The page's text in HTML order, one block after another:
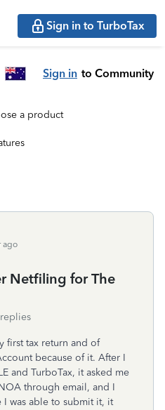
Sign in to TurboTax
Sign in to Community
a product
ago
Netfiling for The
first tax return and of
because of it. After I
and TurboTax, it asked me
through email, and I
I was able to submit it, it